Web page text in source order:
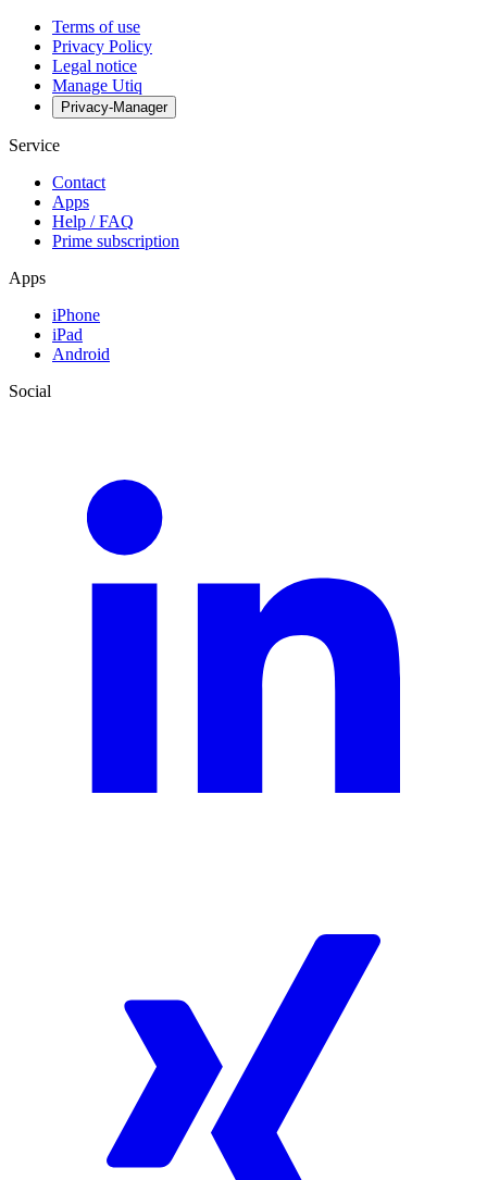
Terms of use
Privacy Policy
Legal notice
Manage Utiq
Privacy-Manager
Service
Contact
Apps
Help / FAQ
Prime subscription
Apps
iPhone
iPad
Android
Social